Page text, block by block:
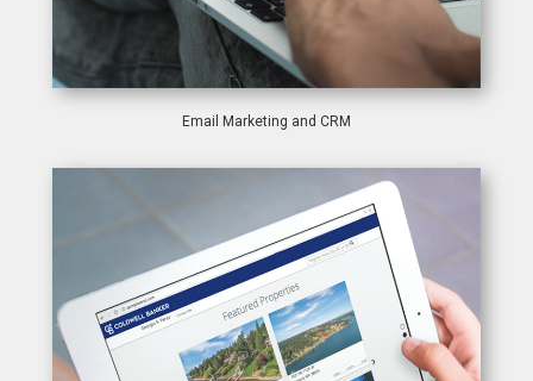
Email Marketing and CRM